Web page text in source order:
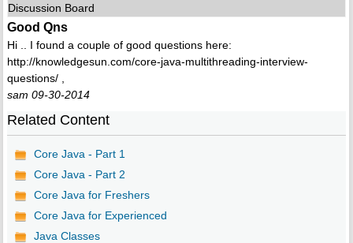
Discussion Board
Good Qns
Hi .. I found a couple of good questions here:
http://knowledgesun.com/core-java-multithreading-interview-
questions/ ,
sam 09-30-2014
Related Content
Core Java - Part 1
Core Java - Part 2
Core Java for Freshers
Core Java for Experienced
Java Classes